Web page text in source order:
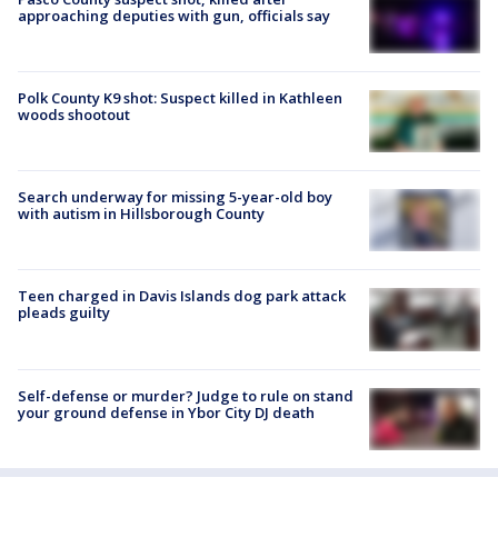
approaching deputies with gun, officials say
Polk County K9 shot: Suspect killed in Kathleen
woods shootout
Search underway for missing 5-year-old boy
with autism in Hillsborough County
Teen charged in Davis Islands dog park attack
pleads guilty
Self-defense or murder? Judge to rule on stand
your ground defense in Ybor City DJ death